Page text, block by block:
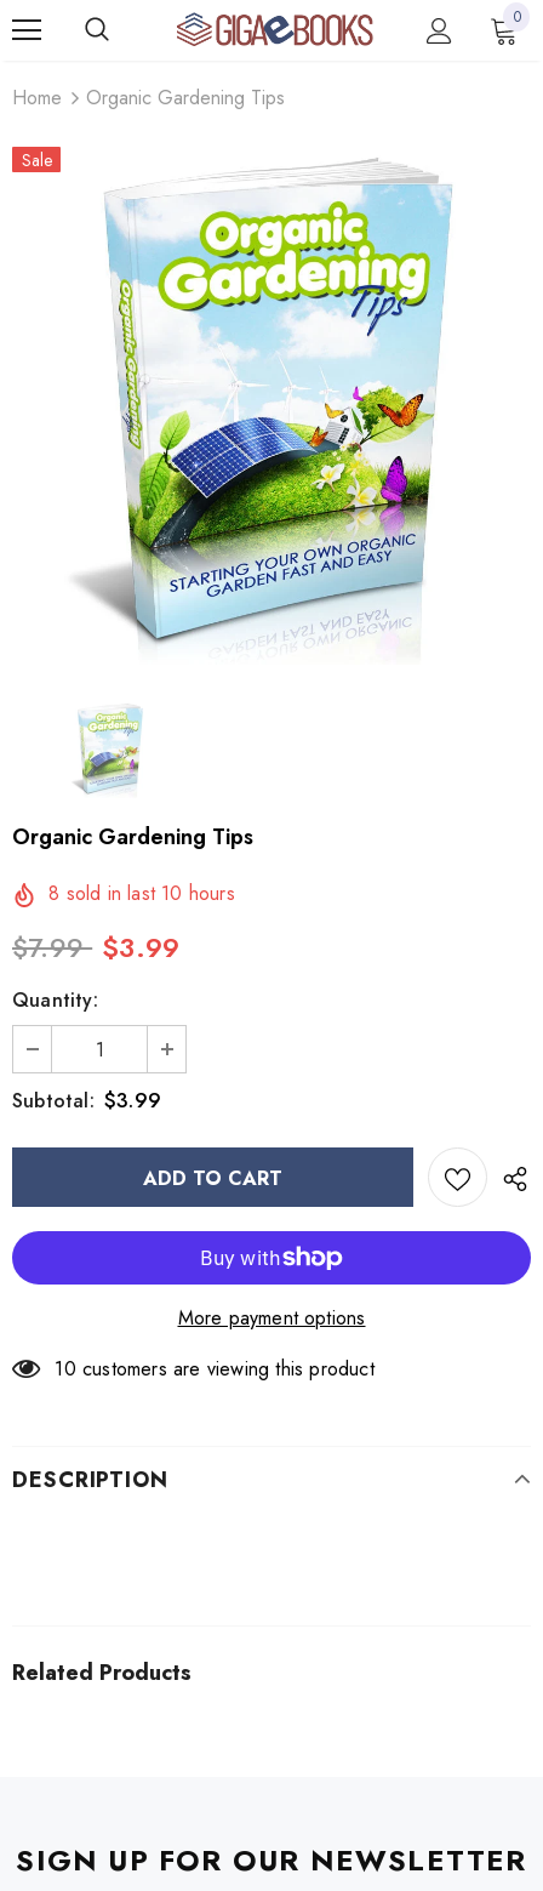
0
Home Organic Gardening Tips
Sale
Organic Gardening Tips
8 sold in last 10 hours
$7.99 $3.99
Quantity:
Subtotal: $3.99
More payment options
10 customers are viewing this product
DESCRIPTION
Related Products
SIGN UP FOR OUR NEWSLETTER